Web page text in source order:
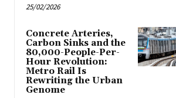
25/02/2026
Concrete Arteries,
Carbon Sinks and the
80,000-People-Per-
Hour Revolution:
Metro Rail Is
Rewriting the Urban
Genome